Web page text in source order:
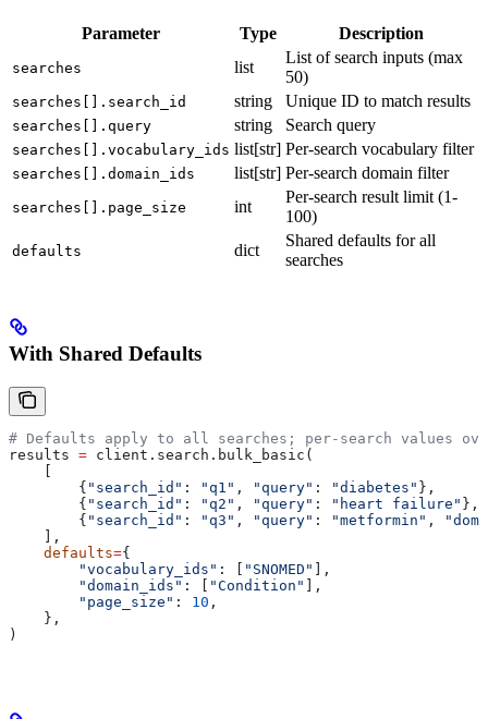
Parameter Type Description
searches list
List of search inputs (max
50)
searches[].search_id string Unique ID to match results
searches[].query string Search query
searches[].vocabulary_ids list[str] Per-search vocabulary filter
searches[].domain_ids list[str] Per-search domain filter
searches[].page_size int
Per-search result limit (1-
100)
defaults dict
Shared defaults for all
searches
With Shared Defaults
# Defaults apply to all searches; per-search values
results = client.search.bulk_basic(
        {
"search_id" : "q1" , "query" : "diabetes" },
        {
"search_id" : "q2" , "query" : "heart failure" },
        {
"search_id" : "q3" , "query" : "metformin" ,
    ],
    defaults
={
        "vocabulary_ids"
: [ "SNOMED"
],
        "domain_ids"
: [ "Condition"
],
        "page_size"
: 10 ,
    },
)